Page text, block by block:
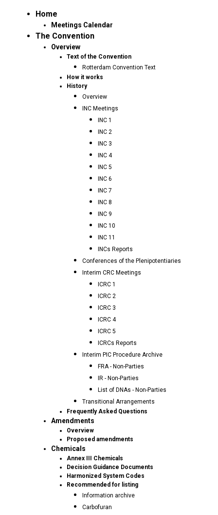
Home
Meetings Calendar
The Convention
Overview
Text of the Convention
Rotterdam Convention Text
How it works
History
Overview
INC Meetings
INC 1
INC 2
INC 3
INC 4
INC 5
INC 6
INC 7
INC 8
INC 9
INC 10
INC 11
INCs Reports
Conferences of the Plenipotentiaries
Interim CRC Meetings
ICRC 1
ICRC 2
ICRC 3
ICRC 4
ICRC 5
ICRCs Reports
Interim PIC Procedure Archive
FRA - Non-Parties
IR - Non-Parties
List of DNAs - Non-Parties
Transitional Arrangements
Frequently Asked Questions
Amendments
Overview
Proposed amendments
Chemicals
Annex III Chemicals
Decision Guidance Documents
Harmonized System Codes
Recommended for listing
Information archive
Carbofuran